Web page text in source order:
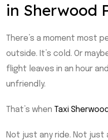
in Sherwood
There’s a moment most
outside. It’s cold. Or
flight leaves in an hour
unfriendly.
That’s when Taxi
Not just any ride. Not just